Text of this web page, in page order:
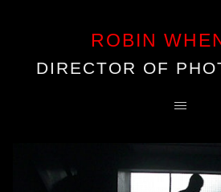
ROBIN
DIRECTOR OF